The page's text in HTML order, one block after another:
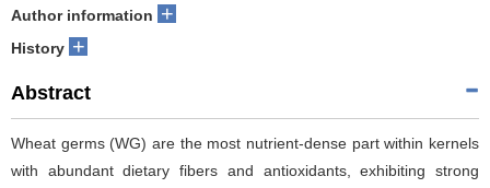
Author information +
History +
Abstract
Wheat germs (WG) are the most nutrient-dense part within kernels
with abundant dietary fibers and antioxidants, exhibiting strong